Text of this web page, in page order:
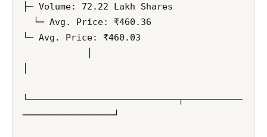
├─ Volume: 72.22 Lakh Shares
└─ Avg. Price: ₹460.03
└────────────────────────────┬───────────
─────────────────┘